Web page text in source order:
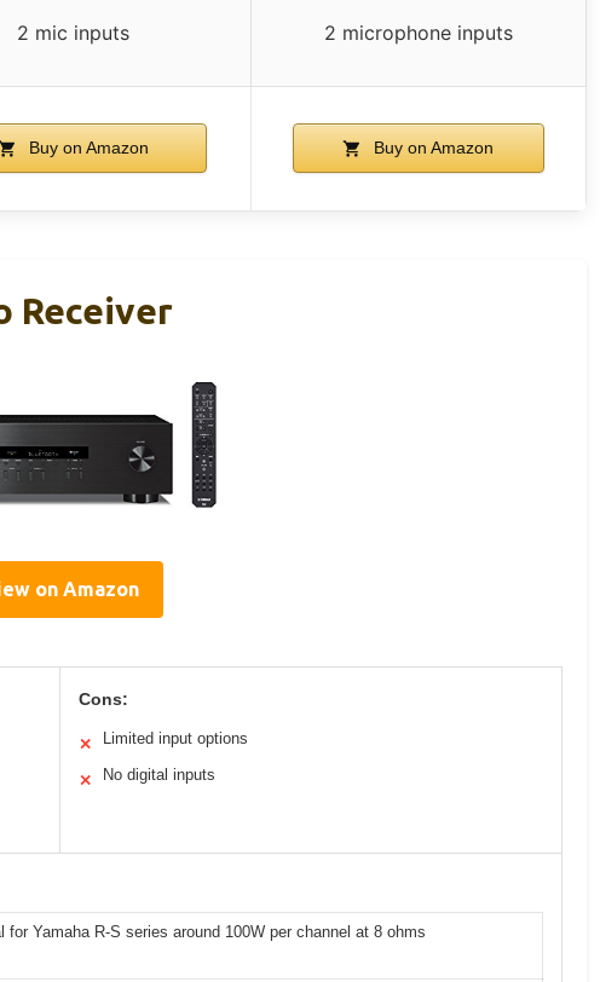
2 mic inputs 2 microphone inputs
Buy on Amazon Buy on Amazon
Receiver
on Amazon
Cons:
✕ Limited input options
✕ No digital inputs
Yamaha R-S series around 100W per channel at 8 ohms